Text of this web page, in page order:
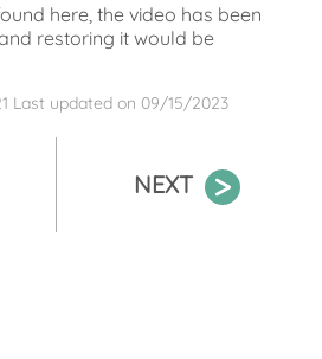
here, the video has been
restoring it would be
Last updated on 09/15/2023
NEXT